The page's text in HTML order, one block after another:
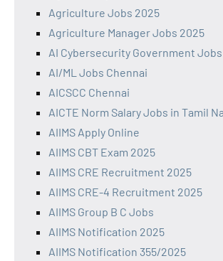
Agriculture Jobs 2025
Agriculture Manager Jobs 2025
AI Cybersecurity Government Jobs
AI/ML Jobs Chennai
AICSCC Chennai
AICTE Norm Salary Jobs in Tamil
AIIMS Apply Online
AIIMS CBT Exam 2025
AIIMS CRE Recruitment 2025
AIIMS CRE-4 Recruitment 2025
AIIMS Group B C Jobs
AIIMS Notification 2025
AIIMS Notification 355/2025